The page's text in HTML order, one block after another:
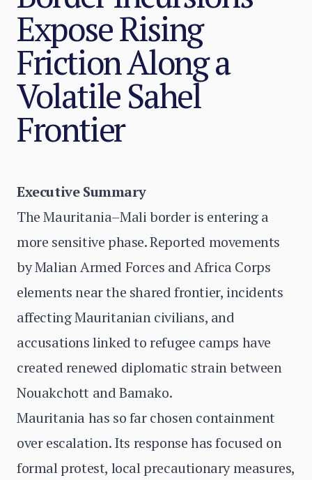
Expose Rising
Friction Along a
Volatile Sahel
Frontier
Executive Summary
The Mauritania–Mali border is entering a
more sensitive phase. Reported movements
by Malian Armed Forces and Africa Corps
elements near the shared frontier, incidents
affecting Mauritanian civilians, and
accusations linked to refugee camps have
created renewed diplomatic strain between
Nouakchott and Bamako.
Mauritania has so far chosen containment
over escalation. Its response has focused on
formal protest, local precautionary measures,